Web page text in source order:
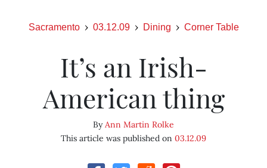
Sacramento 03.12.09 Dining Corner Table
It’s an Irish-
American thing
ByAnn Martin Rolke
This article was published on 03.12.09